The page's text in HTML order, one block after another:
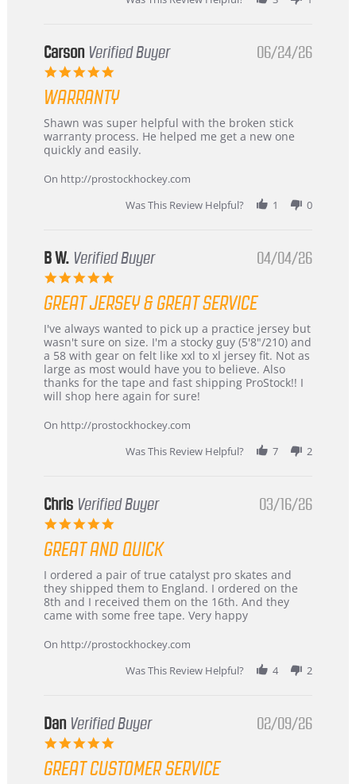
International
Korea
Carson Verified Buyer
5.0
rating
06/24/26
WARRANTY
Review
by
Carson
24
review
stating
Warranty
Shawn was super helpful with the broken stick
warranty process. He helped me get a new one
quickly and easily.
On http://prostockhockey.com
Was This Review Helpful?
1 0
B W. Verified Buyer
5.0
rating
04/04/26
GREAT JERSEY & GREAT SERVICE
Review
by
B
W.
on
4
2026
review
stating
Great
jersey
&
Great
I've always wanted to pick up a practice jersey but
wasn't sure on size. I'm a stocky guy (5'8"/210) and
a 58 with gear on felt like xxl to xl jersey fit. Not as
large as most would have you to believe. Also
thanks for the tape and fast shipping ProStock!! I
will shop here again for sure!
On http://prostockhockey.com
Was This Review Helpful?
7 2
Chris Verified Buyer
5.0
rating
03/16/26
GREAT AND QUICK
Review
by
Chris
on
Mar
review
stating
Great
and
I ordered a pair of true catalyst pro skates and
they shipped them to England. I ordered on the
8th and I received them on the 16th. And they
came with some free tape. Very happy
On http://prostockhockey.com
Was This Review Helpful?
4 2
Dan Verified Buyer
5.0
rating
02/09/26
GREAT CUSTOMER SERVICE